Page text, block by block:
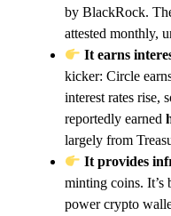
by BlackRock.
attested monthly,
It earns
kicker: Circle
interest rates rise,
reportedly earned
largely from
It provides
minting coins.
power crypto